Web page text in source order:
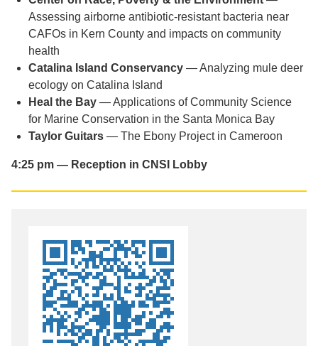
Assessing airborne antibiotic-resistant bacteria near
CAFOs in Kern County and impacts on community
health
Catalina Island Conservancy — Analyzing mule deer
ecology on Catalina Island
Heal the Bay — Applications of Community Science
for Marine Conservation in the Santa Monica Bay
Taylor Guitars — The Ebony Project in Cameroon
4:25 pm — Reception in CNSI Lobby